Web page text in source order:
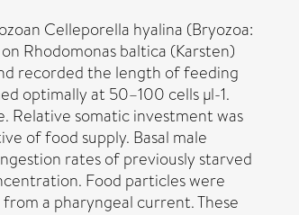
Celleporella hyalina (Bryozoa:
Rhodomonas baltica (Karsten)
recorded the length of feeding
optimally at 50–100 cells µl-1.
Relative somatic investment was
of food supply. Basal male
rates of previously starved
Food particles were
a pharyngeal current. These